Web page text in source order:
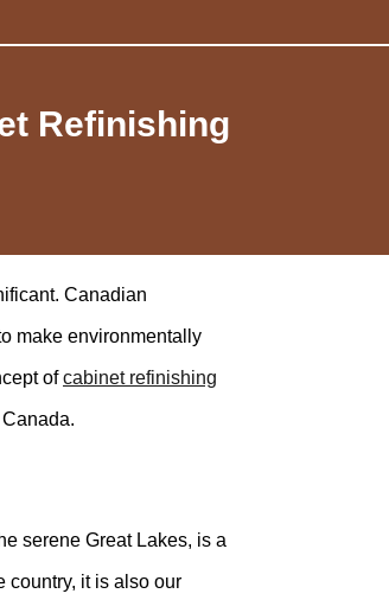
Refinishing
Canadian
make environmentally
ofcabinet refinishing
serene Great Lakes, is a
country, it is also our